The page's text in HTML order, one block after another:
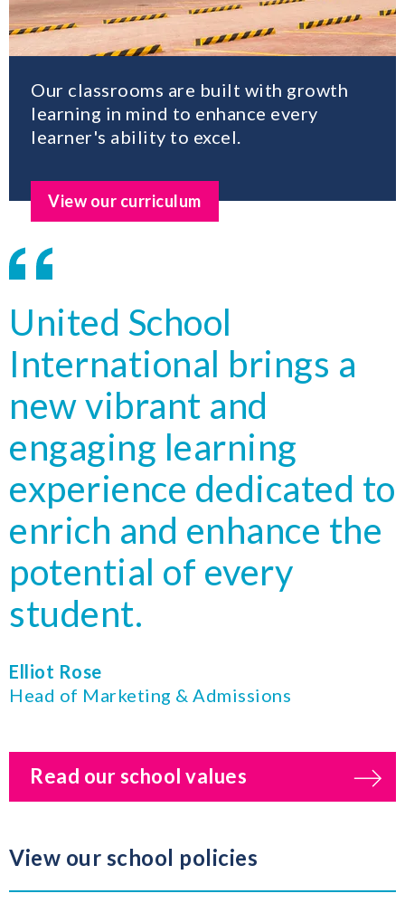
Our classrooms are built with growth
learning in mind to enhance every
learner's ability to excel.
View our curriculum
United School
International brings a
new vibrant and
engaging learning
experience dedicated to
enrich and enhance the
potential of every
student.
Elliot Rose
Head of Marketing & Admissions
Read our school values
View our school policies